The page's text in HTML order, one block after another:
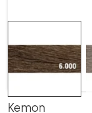
Kemon